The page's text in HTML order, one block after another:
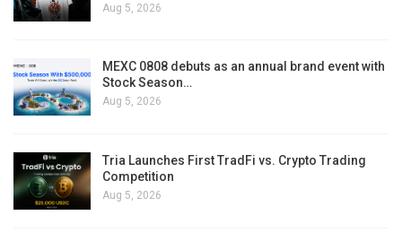
Aug 5, 2026
MEXC 0808 debuts as an annual brand event with
Stock Season…
Aug 5, 2026
Tria Launches First TradFi vs. Crypto Trading
Competition
Aug 5, 2026